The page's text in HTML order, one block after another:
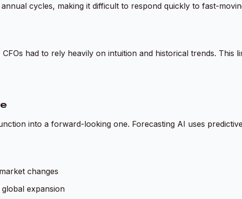
cycles, making it difficult to respond quickly to fast-
had to rely heavily on intuition and historical trends. This
into a forward-looking one. Forecasting AI uses
changes
expansion